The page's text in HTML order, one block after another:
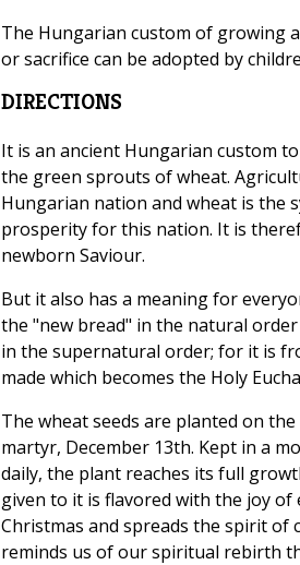
The Hungarian custom of growing
or sacrifice can be adopted by
DIRECTIONS
It is an ancient Hungarian custom
the green sprouts of wheat.
Hungarian nation and wheat is the
prosperity for this nation. It is
newborn Saviour.
But it also has a meaning for
the "new bread" in the natural
in the supernatural order; for it is
made which becomes the Holy
The wheat seeds are planted on
martyr, December 13th. Kept in a
daily, the plant reaches its full
given to it is flavored with the joy
Christmas and spreads the spirit of
reminds us of our spiritual rebirth